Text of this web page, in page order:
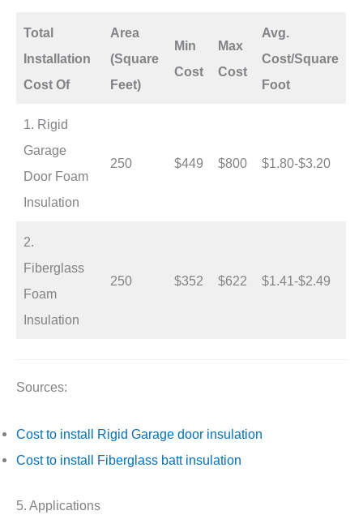
Total
Installation
Cost Of
Area
(Square
Feet)
Min
Cost
Max
Cost
Avg.
Cost/Square
Foot
1. Rigid
Garage
Door Foam
Insulation
250 $449 $800 $1.80-$3.20
2.
Fiberglass
Foam
Insulation
250 $352 $622 $1.41-$2.49
Sources:
Cost to install Rigid Garage door insulation
Cost to install Fiberglass batt insulation
5. Applications